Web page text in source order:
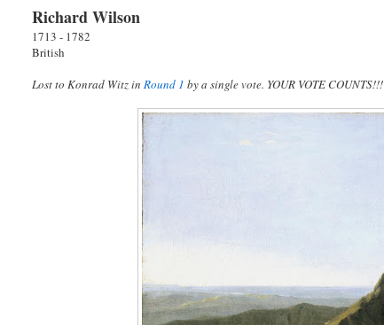
Richard Wilson
1713 - 1782
British
Lost to Konrad Witz inRound 1 by a single vote. YOUR VOTE COUNTS!!!